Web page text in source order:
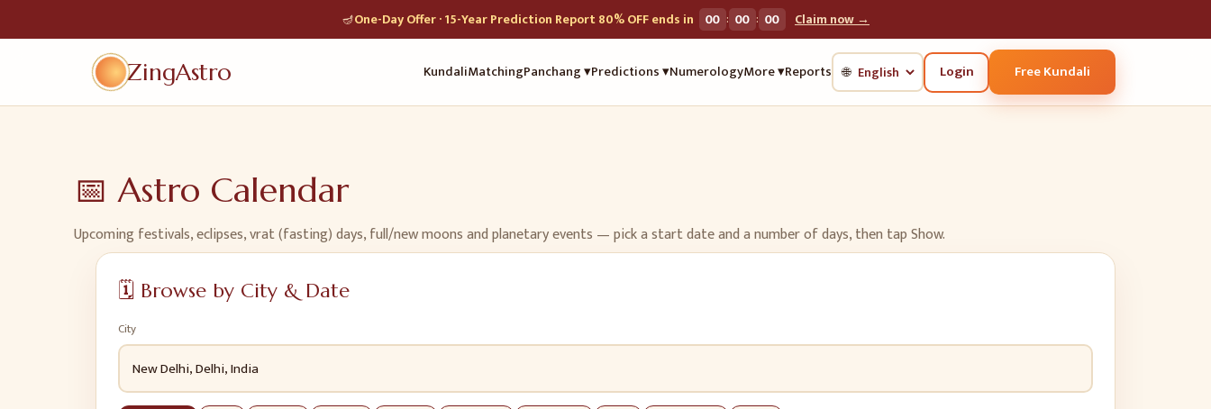
🪔One-Day Offer · 15-Year Prediction Report 80% OFF ends in 00 : 00 : 00 Claim now →
ZingAstro KundaliMatchingPanchang ▾Predictions ▾NumerologyMore ▾Reports 🌐 Login Free Kundali
📅Astro Calendar
Upcoming festivals, eclipses, vrat (fasting) days, full/new moons and planetary events — pick a start date and a number of days, then tap Show.
🗓️ Browse by City & Date
City